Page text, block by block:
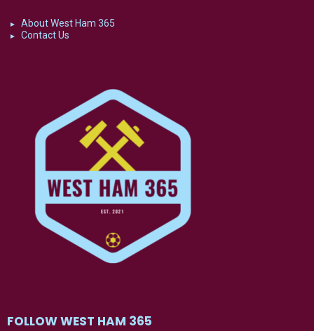
About West Ham 365
Contact Us
FOLLOW WEST HAM 365